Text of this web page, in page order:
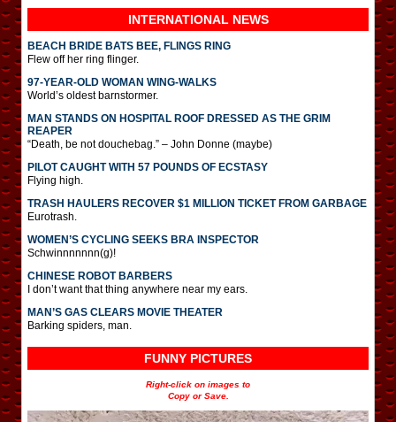
INTERNATIONAL NEWS
BEACH BRIDE BATS BEE, FLINGS RING
Flew off her ring flinger.
97-YEAR-OLD WOMAN WING-WALKS
World’s oldest barnstormer.
MAN STANDS ON HOSPITAL ROOF DRESSED AS THE GRIM
REAPER
“Death, be not douchebag.” – John Donne (maybe)
PILOT CAUGHT WITH 57 POUNDS OF ECSTASY
Flying high.
TRASH HAULERS RECOVER $1 MILLION TICKET FROM GARBAGE
Eurotrash.
WOMEN’S CYCLING SEEKS BRA INSPECTOR
Schwinnnnnnn(g)!
CHINESE ROBOT BARBERS
I don’t want that thing anywhere near my ears.
MAN’S GAS CLEARS MOVIE THEATER
Barking spiders, man.
FUNNY PICTURES
Right-click on images to
Copy or Save.